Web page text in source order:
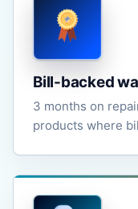
Bill-backed
3 months on
products where